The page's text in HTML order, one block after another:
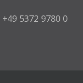
+49 5372 9780 0